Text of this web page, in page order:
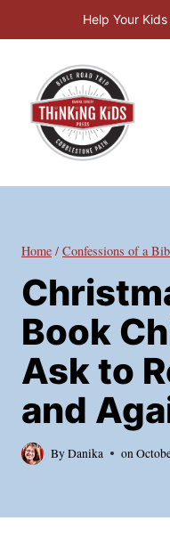
to
Help Your
Home / Confessions of a
Book
Ask to
and
ByDanika on